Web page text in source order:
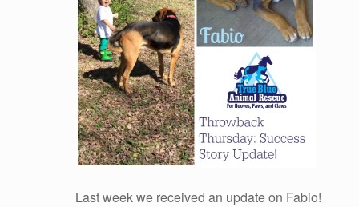
Last week we received an update on Fabio!